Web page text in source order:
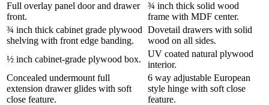
Full overlay panel door and drawer
front.
¾ inch thick solid wood
frame with MDF center.
¾ inch thick cabinet grade plywood
shelving with front edge banding.
Dovetail drawers with solid
wood on all sides.
½ inch cabinet-grade plywood box.
UV coated natural plywood
interior.
Concealed undermount full
extension drawer glides with soft
close feature.
6 way adjustable European
style hinge with soft close
feature.